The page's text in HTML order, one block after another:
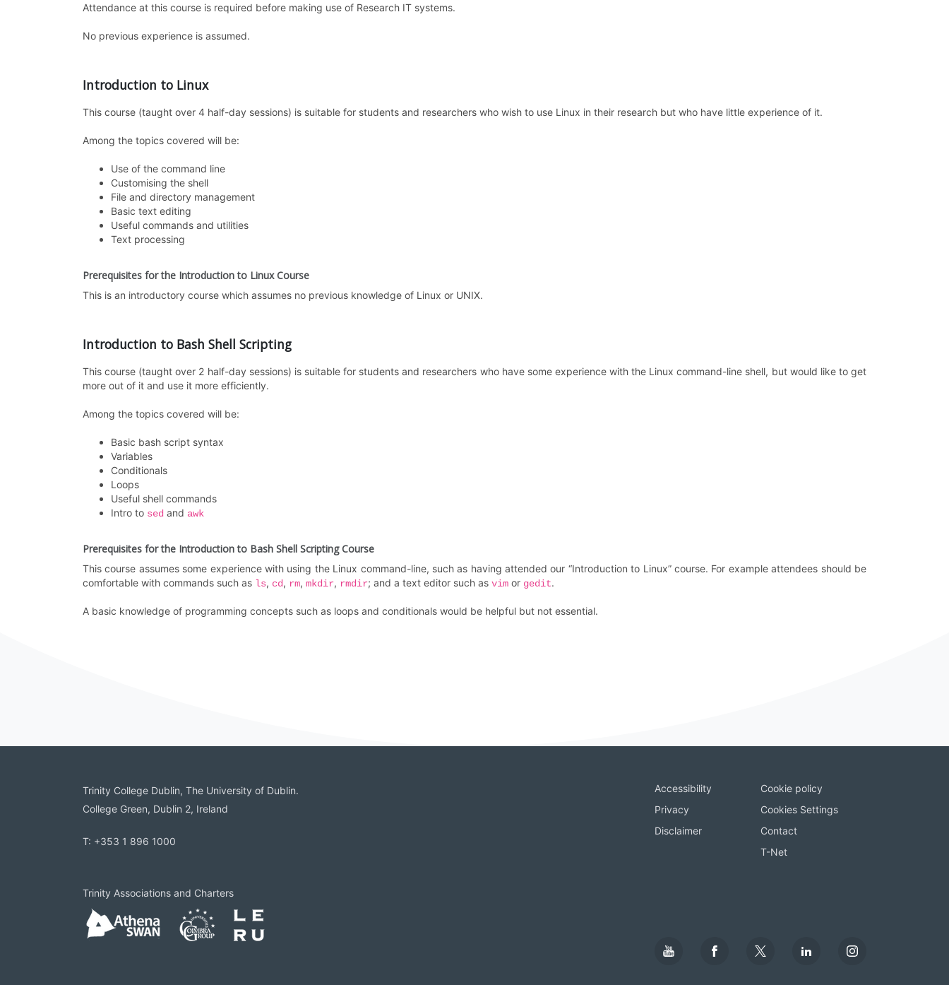
Attendance at this course is required before making use of Research IT systems.
No previous experience is assumed.
Introduction to Linux
This course (taught over 4 half-day sessions) is suitable for students and researchers who wish to use Linux in their research but who have little experience of it.
Among the topics covered will be:
Use of the command line
Customising the shell
File and directory management
Basic text editing
Useful commands and utilities
Text processing
Prerequisites for the Introduction to Linux Course
This is an introductory course which assumes no previous knowledge of Linux or UNIX.
Introduction to Bash Shell Scripting
This course (taught over 2 half-day sessions) is suitable for students and researchers who have some experience with the Linux command-line shell, but would like to get
more out of it and use it more efficiently.
Among the topics covered will be:
Basic bash script syntax
Variables
Conditionals
Loops
Useful shell commands
Intro to sed and awk
Prerequisites for the Introduction to Bash Shell Scripting Course
This course assumes some experience with using the Linux command-line, such as having attended our “Introduction to Linux” course. For example attendees should be
comfortable with commands such as ls, cd, rm, mkdir, rmdir; and a text editor such as vim or gedit.
A basic knowledge of programming concepts such as loops and conditionals would be helpful but not essential.
Trinity College Dublin, The University of Dublin.
College Green, Dublin 2, Ireland
T: +353 1 896 1000
Trinity Associations and Charters
Accessibility
Cookie policy
Privacy
Cookies Settings
Disclaimer
Contact
T-Net